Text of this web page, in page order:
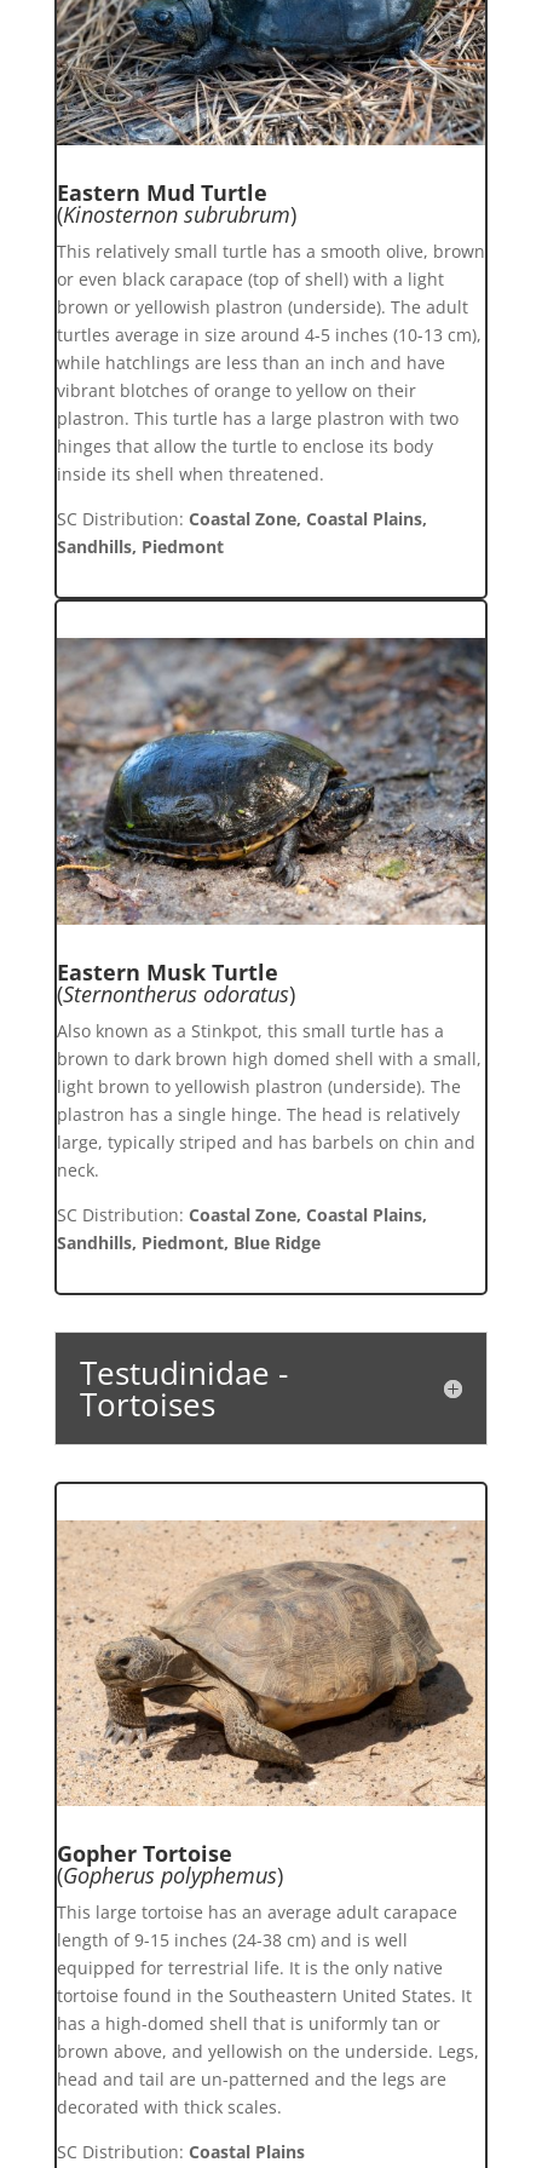
Eastern Mud Turtle
(Kinosternon subrubrum)
This relatively small turtle has a smooth olive, brown
or even black carapace (top of shell) with a light
brown or yellowish plastron (underside). The adult
turtles average in size around 4-5 inches (10-13 cm),
while hatchlings are less than an inch and have
vibrant blotches of orange to yellow on their
plastron. This turtle has a large plastron with two
hinges that allow the turtle to enclose its body
inside its shell when threatened.
SC Distribution: Coastal Zone, Coastal Plains,
Sandhills, Piedmont
Eastern Musk Turtle
(Sternontherus odoratus)
Also known as a Stinkpot, this small turtle has a
brown to dark brown high domed shell with a small,
light brown to yellowish plastron (underside). The
plastron has a single hinge. The head is relatively
large, typically striped and has barbels on chin and
neck.
SC Distribution: Coastal Zone, Coastal Plains,
Sandhills, Piedmont, Blue Ridge
Testudinidae -
Tortoises
Gopher Tortoise
(Gopherus polyphemus)
This large tortoise has an average adult carapace
length of 9-15 inches (24-38 cm) and is well
equipped for terrestrial life. It is the only native
tortoise found in the Southeastern United States. It
has a high-domed shell that is uniformly tan or
brown above, and yellowish on the underside. Legs,
head and tail are un-patterned and the legs are
decorated with thick scales.
SC Distribution: Coastal Plains